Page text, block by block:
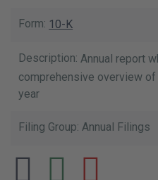
10-K
Annual report
comprehensive overview
year
Annual Filings